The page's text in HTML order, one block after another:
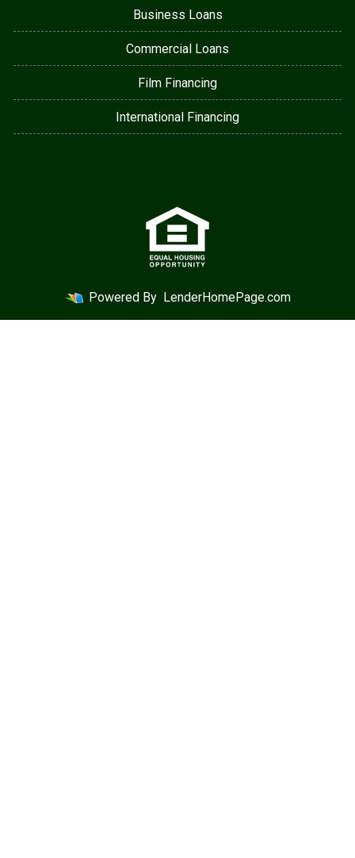
Business Loans
Commercial Loans
Film Financing
International Financing
Powered By LenderHomePage.com